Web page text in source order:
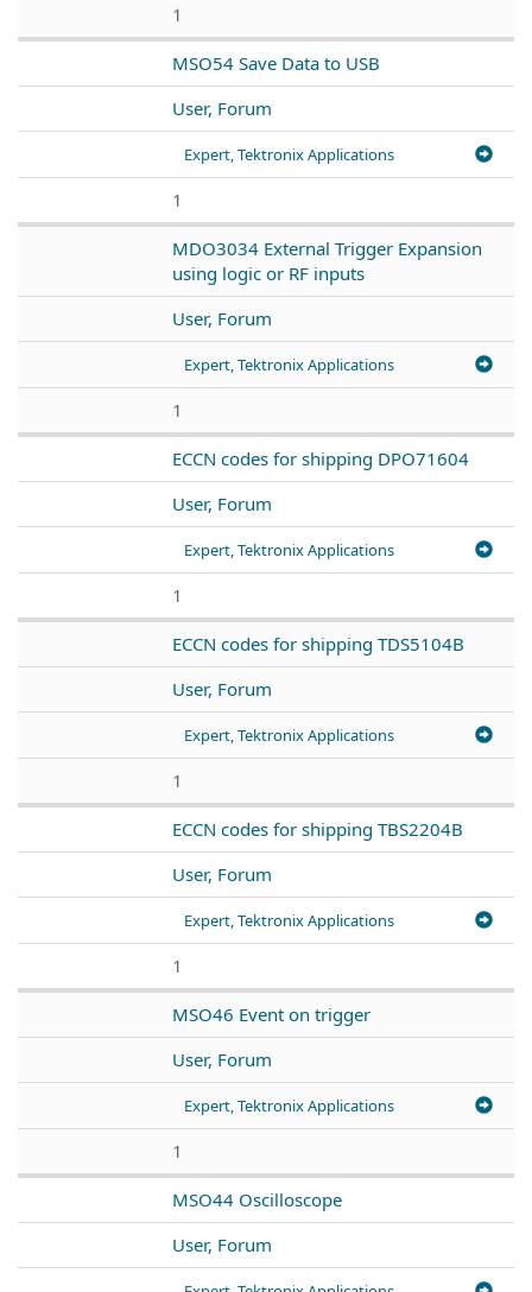
1
MSO54 Save Data to USB
User, Forum
Expert, Tektronix Applications
1
MDO3034 External Trigger Expansion
using logic or RF inputs
User, Forum
Expert, Tektronix Applications
1
ECCN codes for shipping DPO71604
User, Forum
Expert, Tektronix Applications
1
ECCN codes for shipping TDS5104B
User, Forum
Expert, Tektronix Applications
1
ECCN codes for shipping TBS2204B
User, Forum
Expert, Tektronix Applications
1
MSO46 Event on trigger
User, Forum
Expert, Tektronix Applications
1
MSO44 Oscilloscope
User, Forum